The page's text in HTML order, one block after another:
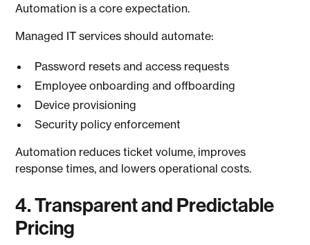
Automation is a core expectation.
Managed IT services should automate:
Password resets and access requests
Employee onboarding and offboarding
Device provisioning
Security policy enforcement
Automation reduces ticket volume, improves
response times, and lowers operational costs.
4. Transparent and Predictable
Pricing